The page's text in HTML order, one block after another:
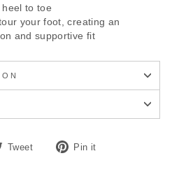
to toe
your foot, creating an
and supportive fit
Tweet
Tweet Pin it